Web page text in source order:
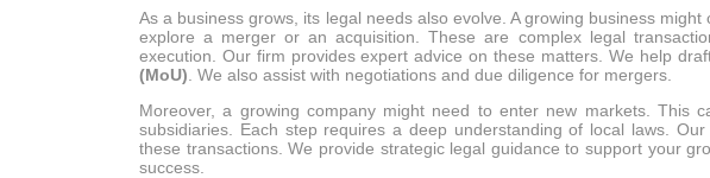
As a business grows, its legal needs also evolve. A growing business
explore a merger or an acquisition. These are complex legal
execution. Our firm provides expert advice on these matters. We help
(MoU) . We also assist with negotiations and due diligence for mergers.
Moreover, a growing company might need to enter new markets. This
subsidiaries. Each step requires a deep understanding of local laws.
these transactions. We provide strategic legal guidance to support your
success.